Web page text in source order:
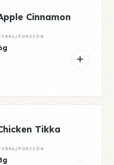
Cinnamon
PORCIÓN
Tikka
PORCIÓN